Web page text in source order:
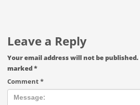
Leave a Reply
Your email address will not be published.
marked*
Comment*